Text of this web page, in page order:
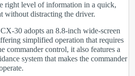
right level of information in a quick,
without distracting the driver.
30 adopts an 8.8-inch wide-screen
simplified operation that requires
commander control, it also features a
system that makes the commander